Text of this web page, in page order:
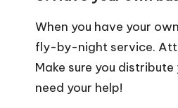
When you have your
fly-by-night service.
Make sure you
need your help!